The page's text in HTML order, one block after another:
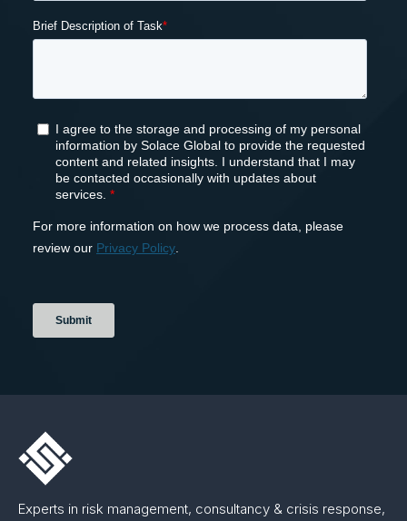
Experts in risk management, consultancy & crisis response,